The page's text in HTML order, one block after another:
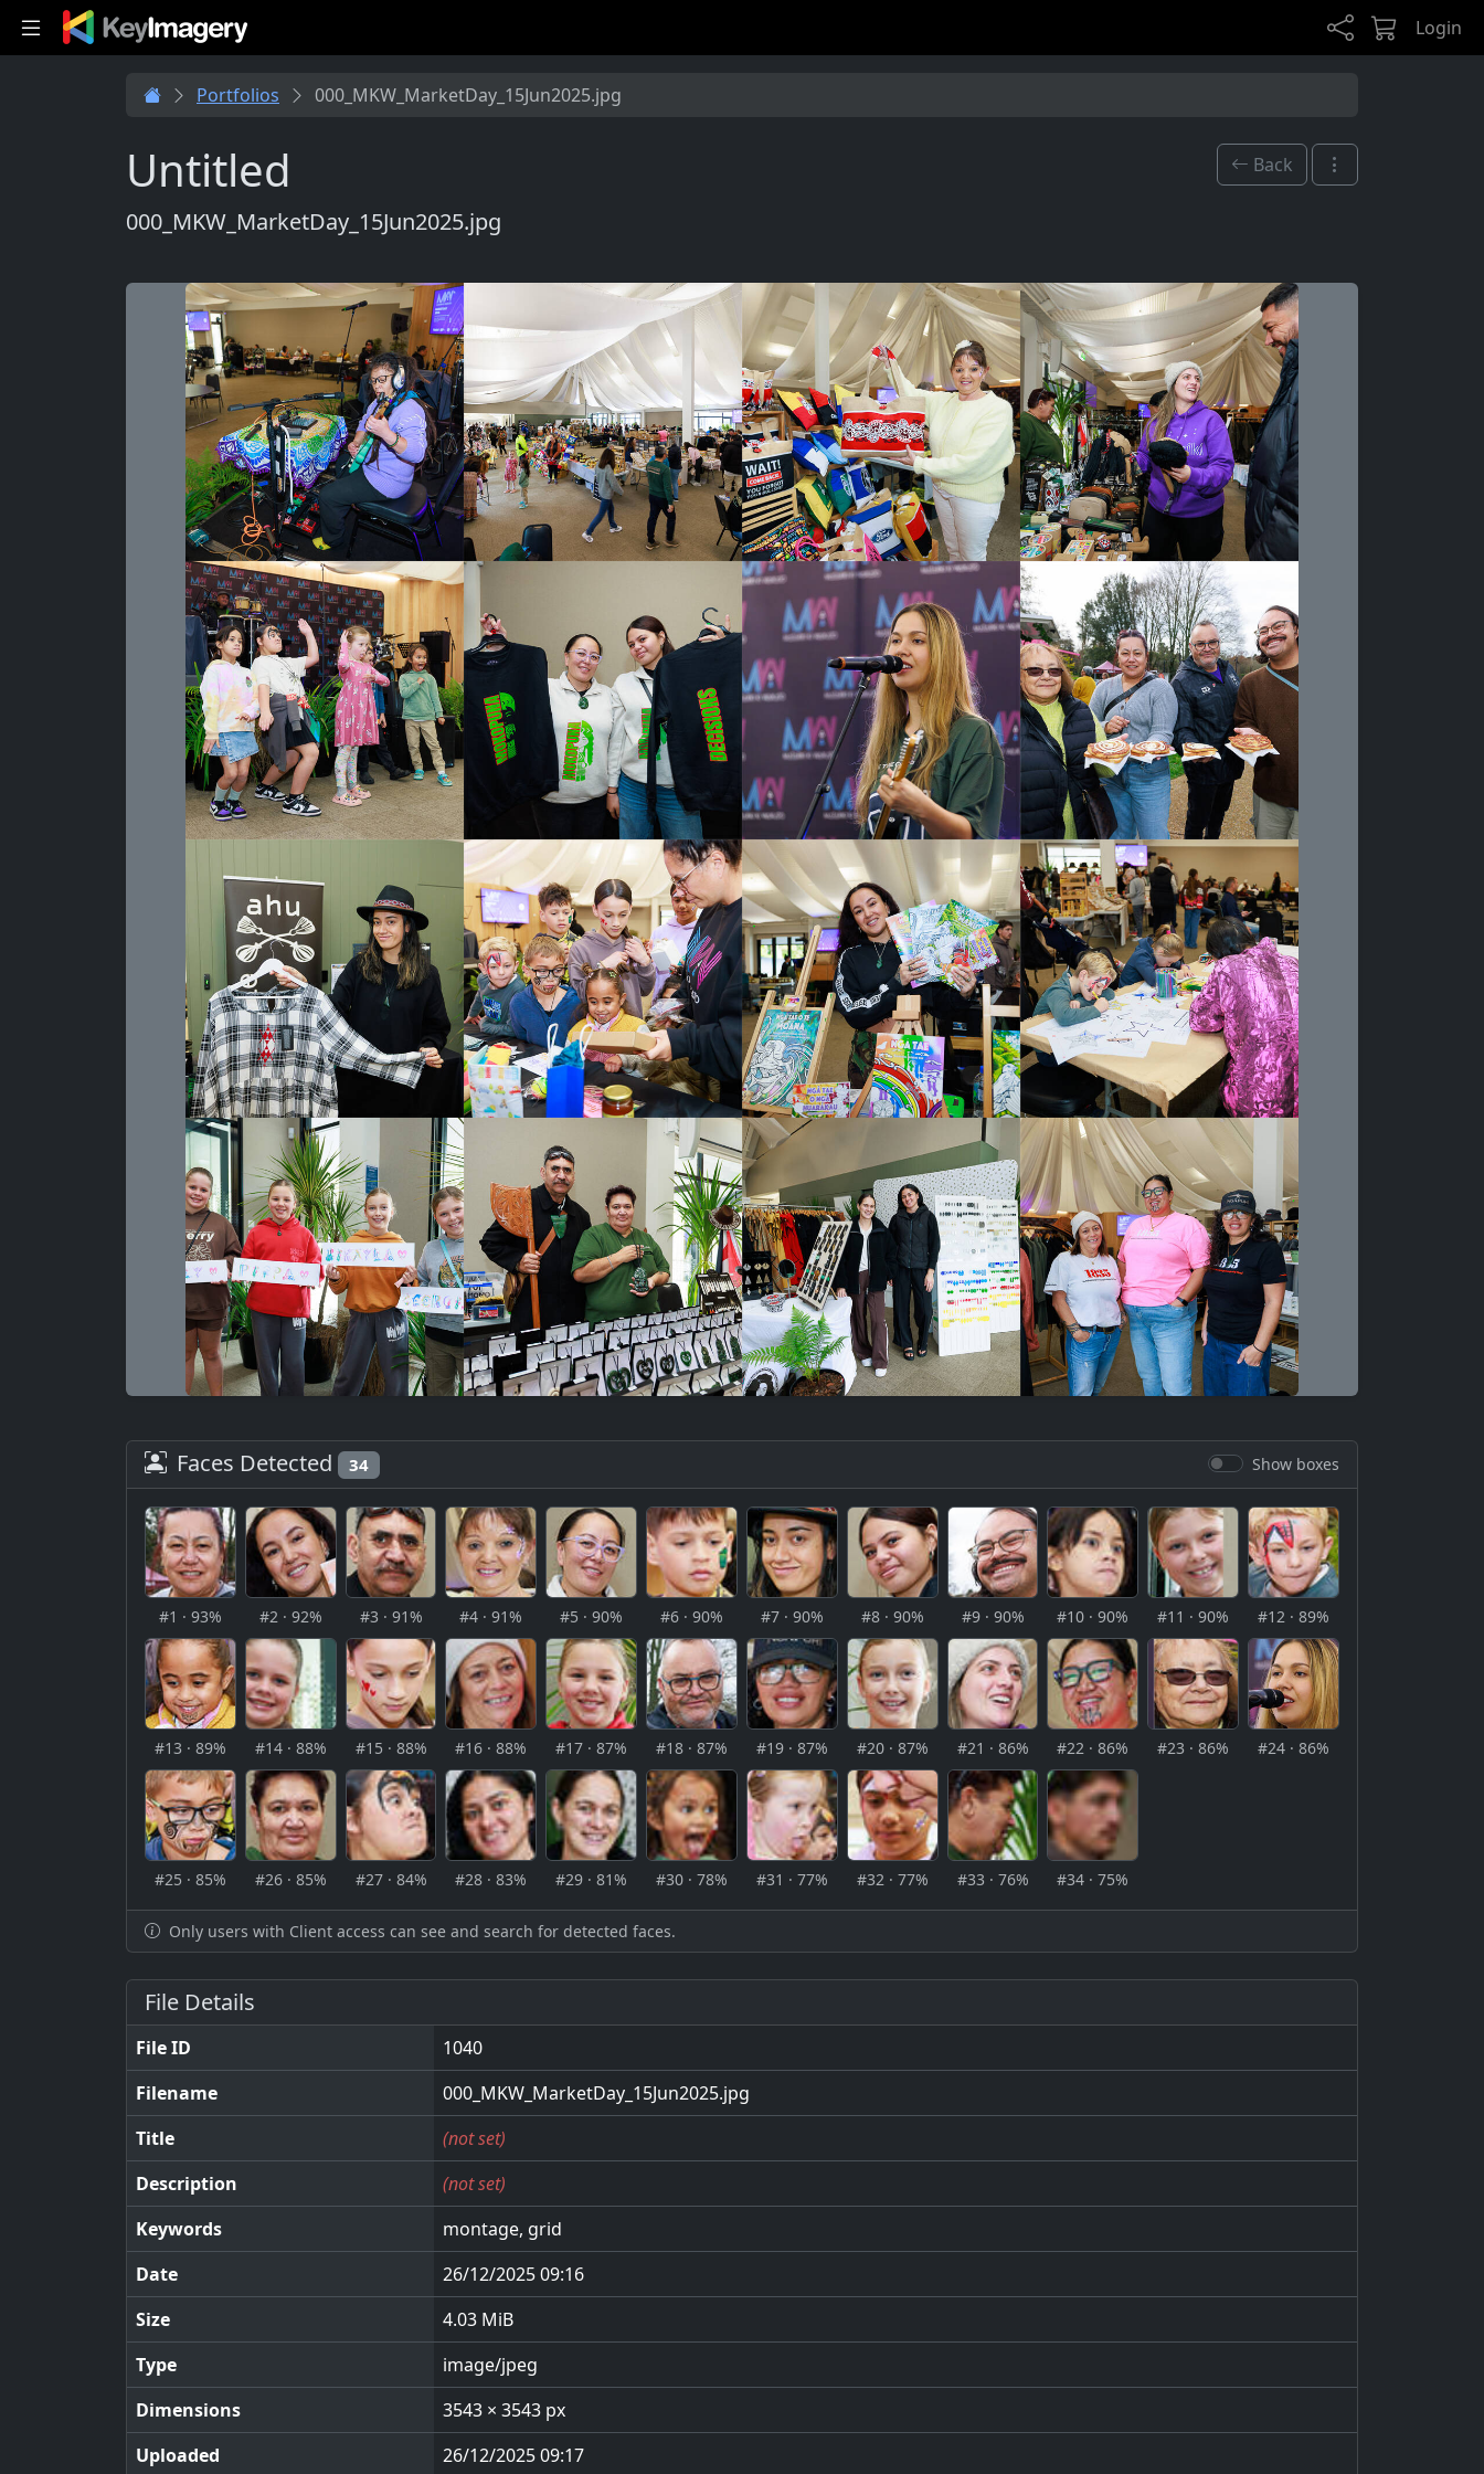
Skip to main content
Login
Portfolios 000_MKW_MarketDay_15Jun2025.jpg
Untitled
000_MKW_MarketDay_15Jun2025.jpg
Back
Faces Detected 34 Show boxes
#1 · 93% #2 · 92% #3 · 91% #4 · 91% #5 · 90% #6 · 90% #7 · 90% #8 · 90% #9 · 90% #10 · 90% #11 · 90% #12 · 89%
#13 · 89% #14 · 88% #15 · 88% #16 · 88% #17 · 87% #18 · 87% #19 · 87% #20 · 87% #21 · 86% #22 · 86% #23 · 86% #24 · 86%
#25 · 85% #26 · 85% #27 · 84% #28 · 83% #29 · 81% #30 · 78% #31 · 77% #32 · 77% #33 · 76% #34 · 75%
Only users with Client access can see and search for detected faces.
File Details
File ID
1040
Filename
000_MKW_MarketDay_15Jun2025.jpg
Title
(not set)
Description
(not set)
Keywords
montage, grid
Date
26/12/2025 09:16
Size
4.03 MiB
Type
image/jpeg
Dimensions
3543 × 3543 px
Uploaded
26/12/2025 09:17